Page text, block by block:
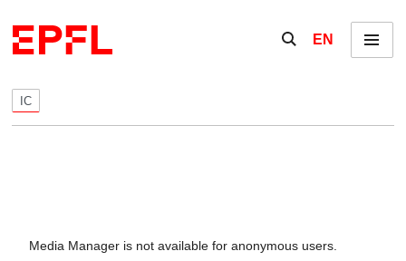
Show / hide the
EN Menu
IC
Media Manager is not available for anonymous users.